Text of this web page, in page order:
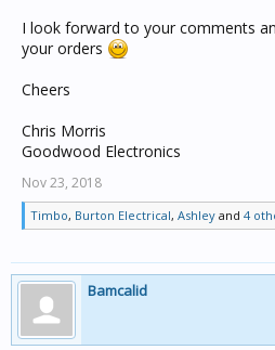
I look forward to your comments
your orders
Cheers
Chris Morris
Goodwood Electronics
Nov 23, 2018
Timbo, Burton Electrical, Ashley and 4
Bamcalid